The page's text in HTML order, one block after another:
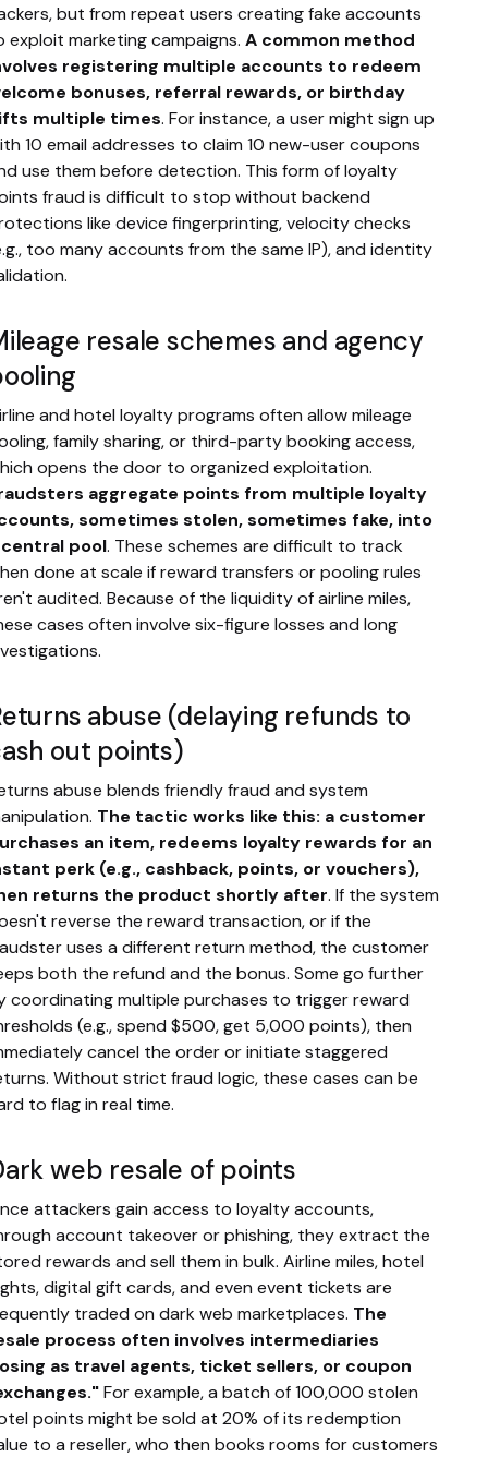
but from repeat users creating fake accounts
exploit marketing campaigns. A common method
registering multiple accounts to redeem
bonuses, referral rewards, or birthday
multiple times. For instance, a user might sign up
10 email addresses to claim 10 new-user coupons
use them before detection. This form of loyalty
fraud is difficult to stop without backend
like device fingerprinting, velocity checks
too many accounts from the same IP), and identity
resale schemes and agency
and hotel loyalty programs often allow mileage
family sharing, or third-party booking access,
opens the door to organized exploitation.
aggregate points from multiple loyalty
sometimes stolen, sometimes fake, into
pool. These schemes are difficult to track
done at scale if reward transfers or pooling rules
audited. Because of the liquidity of airline miles,
cases often involve six-figure losses and long
abuse (delaying refunds to
out points)
abuse blends friendly fraud and system
The tactic works like this: a customer
an item, redeems loyalty rewards for an
perk (e.g., cashback, points, or vouchers),
returns the product shortly after. If the system
reverse the reward transaction, or if the
uses a different return method, the customer
both the refund and the bonus. Some go further
coordinating multiple purchases to trigger reward
(e.g., spend $500, get 5,000 points), then
cancel the order or initiate staggered
Without strict fraud logic, these cases can be
to flag in real time.
web resale of points
attackers gain access to loyalty accounts,
account takeover or phishing, they extract the
rewards and sell them in bulk. Airline miles, hotel
digital gift cards, and even event tickets are
traded on dark web marketplaces. The
process often involves intermediaries
as travel agents, ticket sellers, or coupon
For example, a batch of 100,000 stolen
points might be sold at 20% of its redemption
to a reseller, who then books rooms for customers